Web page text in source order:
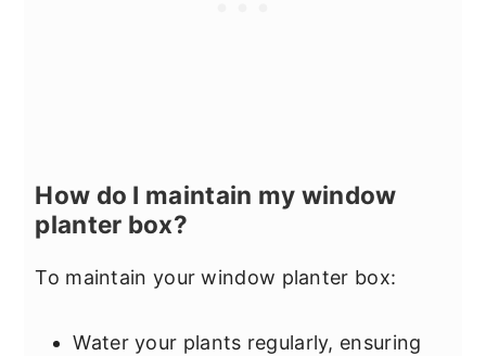
How do I maintain my window
planter box?
To maintain your window planter box:
Water your plants regularly, ensuring